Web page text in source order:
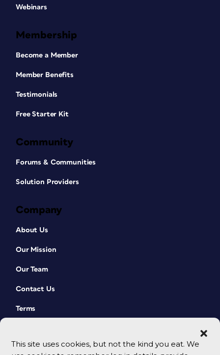
This site uses cookies, but not the kind you eat. We
Webinars
Membership
Become a Member
Member Benefits
Testimonials
Free Starter Kit
Community
Forums & Communities
Solution Providers
Company
About Us
Our Mission
Our Team
Contact Us
Terms